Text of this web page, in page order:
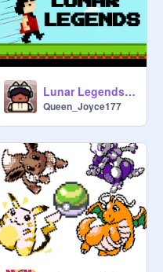
Lunar Legends #lunarlegends #games #chinesenewyear
Queen_Joyce177